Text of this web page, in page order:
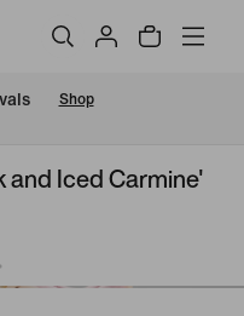
Shop
and Iced Carmine'